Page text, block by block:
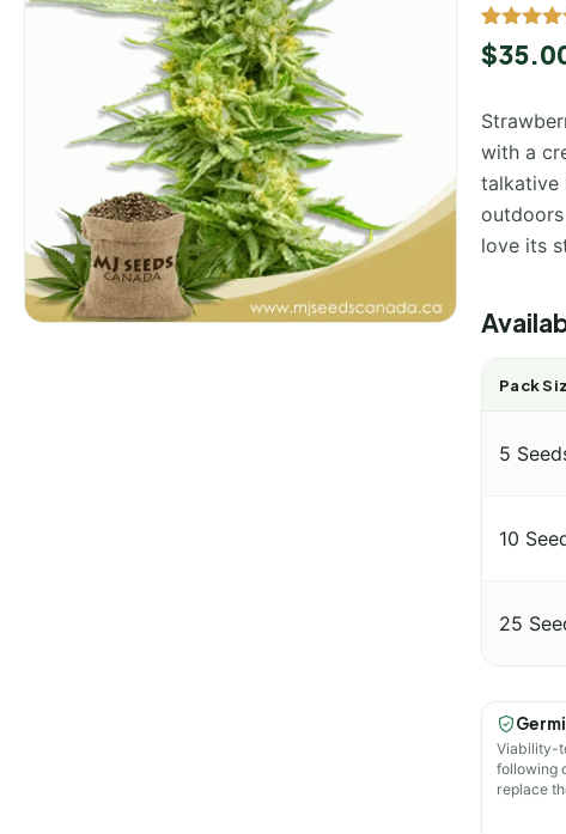
Rated
out of 5
2
ratings
$
with a
talkative
love its
Pack
5
10
25
Viability-
following
replace